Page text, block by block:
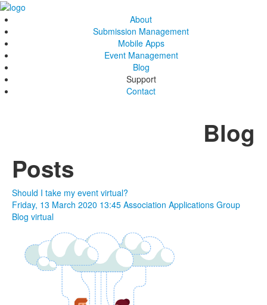
About
Submission Management
Mobile Apps
Event Management
Blog
Support
Contact
Blog
Posts
Should I take my event virtual?
Friday, 13 March 2020 13:45 Association Applications Group
Blog virtual